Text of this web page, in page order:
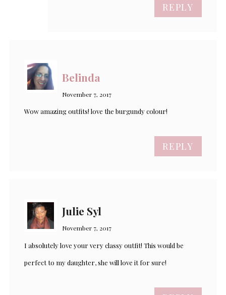
REPLY
Belinda
November 7, 2017
Wow amazing outfits! love the burgundy colour!
REPLY
Julie Syl
November 7, 2017
I absolutely love your very classy outfit! This would be
perfect to my daughter, she will love it for sure!